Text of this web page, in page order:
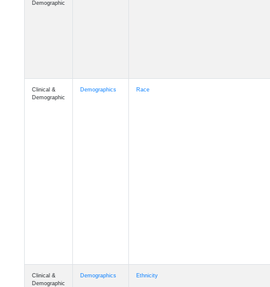
Demographic
Clinical &
Demographic
Demographics Race
Clinical &
Demographic
Demographics Ethnicity